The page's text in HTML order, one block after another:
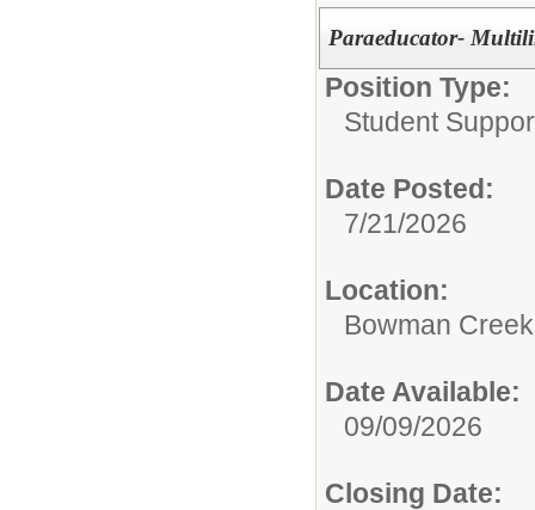
Paraeducator-
Position Type:
Student
Date Posted:
7/21/2026
Location:
Bowman
Date Available:
09/09/2026
Closing Date: